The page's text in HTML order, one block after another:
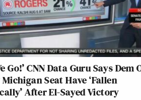
Go!’ CNN Data Guru Says Dem
Seat Have ‘Fallen
After El-Sayed Victory